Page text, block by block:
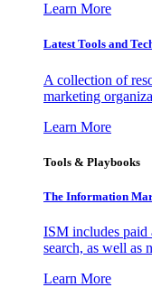
Learn More
Latest Tools and
A collection of
marketing
Learn More
Tools & Playbooks
The Information
ISM includes paid
search, as well as
Learn More